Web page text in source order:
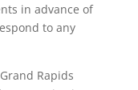
in advance of
to any
Rapids